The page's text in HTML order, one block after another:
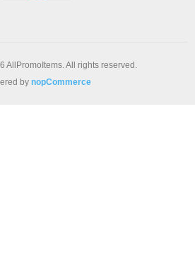
AllPromoItems. All rights reserved.
by nopCommerce